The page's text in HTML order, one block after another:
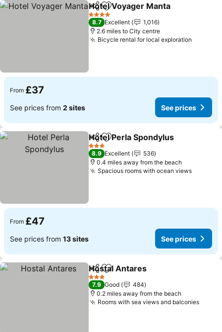
ShareAdd to favourites
Hotel Voyager Manta
4 Stars
8.7 Excellent
1,016
2.6 miles to City centre
Bicycle rental for local exploration
From £37
See prices from 2 sites See prices
ShareAdd to favourites
Hotel Perla Spondylus
3 Stars
8.9 Excellent
536
0.4 miles away from the beach
Spacious rooms with ocean views
From £47
See prices from 13 sites See prices
ShareAdd to favourites
Hostal Antares
3 Stars
7.9 Good
484
0.2 miles away from the beach
Rooms with sea views and balconies